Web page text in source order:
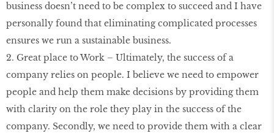
business doesn’t need to be complex to succeed and I have
personally found that eliminating complicated processes
ensures we run a sustainable business.
2. Great place to Work – Ultimately, the success of a
company relies on people. I believe we need to empower
people and help them make decisions by providing them
with clarity on the role they play in the success of the
company. Secondly, we need to provide them with a clear